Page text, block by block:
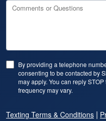
Comments or Questions
By providing a telephone
consenting to be contacted by
may apply. You can reply
frequency may vary.
Texting Terms & Conditions |